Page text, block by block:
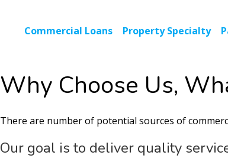
Commercial Loans Property Specialty
Why Choose Us,
There are number of potential sources of
Our goal is to deliver quality